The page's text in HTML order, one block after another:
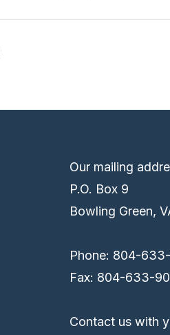
Our mailing
P.O. Box 9
Bowling Green,
Phone: 804-
Fax: 804-633-
Contact us with